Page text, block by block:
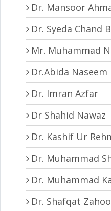
Dr. Mansoor
Dr. Syeda Chand
Mr. Muhammad
Dr.Abida Naseem
Dr. Imran Azfar
Dr Shahid Nawaz
Dr. Kashif Ur
Dr. Muhammad
Dr. Muhammad
Dr. Shafqat